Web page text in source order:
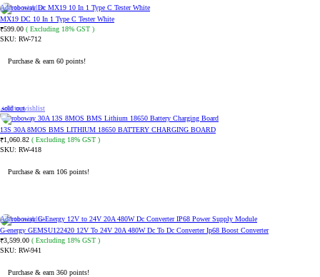
Add to wishlist
MX19 DC 10 In 1 Type C Tester White
₹599.00 ( Excluding 18% GST )
SKU: RW-712
Purchase & earn 60 points!
Sold out
Add to wishlist
13S 30A 8MOS BMS LITHIUM 18650 BATTERY CHARGING BOARD
₹1,060.82 ( Excluding 18% GST )
SKU: RW-418
Purchase & earn 106 points!
Add to wishlist
G-energy GEMSU122420 12V To 24V 20A 480W Dc To Dc Converter Ip68 Boost Converter
₹3,599.00 ( Excluding 18% GST )
SKU: RW-941
Purchase & earn 360 points!